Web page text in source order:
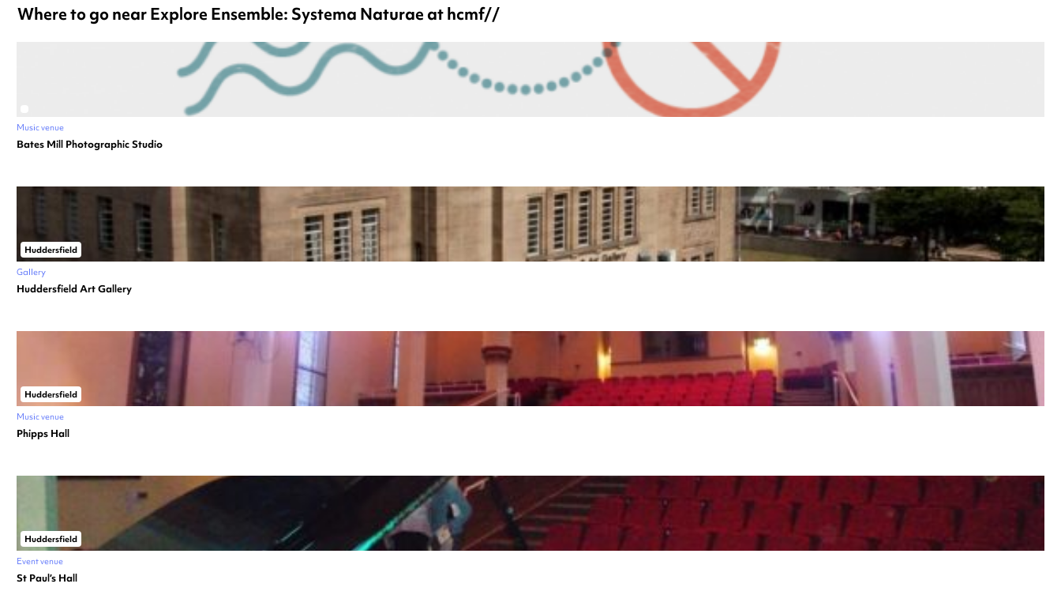
Where to go near Explore Ensemble: Systema Naturae at hcmf//
Music venue
Bates Mill Photographic Studio
Huddersfield
Gallery
Huddersfield Art Gallery
Huddersfield
Music venue
Phipps Hall
Huddersfield
Event venue
St Paul’s Hall